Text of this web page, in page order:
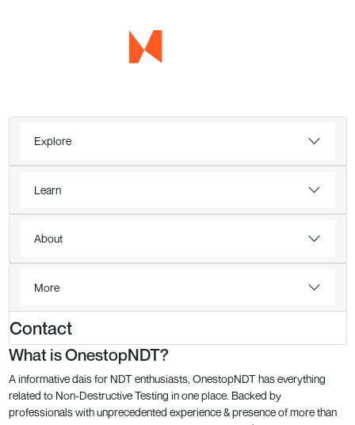
Explore
Learn
About
More
Contact
What is OnestopNDT?
A informative dais for NDT enthusiasts, OnestopNDT has everything
related to Non-Destructive Testing in one place. Backed by
professionals with unprecedented experience & presence of more than